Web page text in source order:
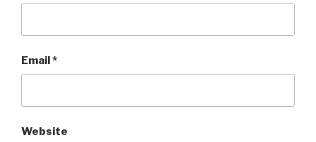
Email*
Website